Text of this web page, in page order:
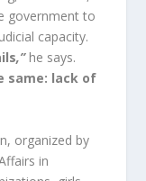
government to
capacity.
,” he says.
same: lack of
organized by
in